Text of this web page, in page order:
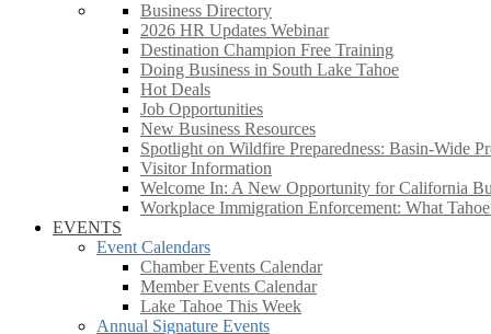
Business Directory
2026 HR Updates Webinar
Destination Champion Free Training
Doing Business in South Lake Tahoe
Hot Deals
Job Opportunities
New Business Resources
Spotlight on Wildfire Preparedness: Basin-Wide
Visitor Information
Welcome In: A New Opportunity for California
Workplace Immigration Enforcement: What
EVENTS
Event Calendars
Chamber Events Calendar
Member Events Calendar
Lake Tahoe This Week
Annual Signature Events